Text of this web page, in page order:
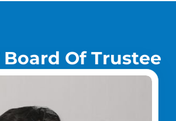
Board Of Trustee